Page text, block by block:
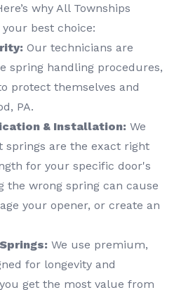
why All Townships
your best choice:
Our technicians are
spring handling procedures,
protect themselves and
PA.
& Installation: We
springs are the exact right
for your specific door's
the wrong spring can cause
your opener, or create an
We use premium,
for longevity and
get the most value from